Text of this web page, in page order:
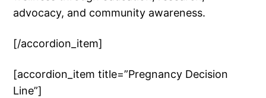
advocacy, and community awareness.
[/accordion_item]
[accordion_item title=”Pregnancy Decision
Line”]